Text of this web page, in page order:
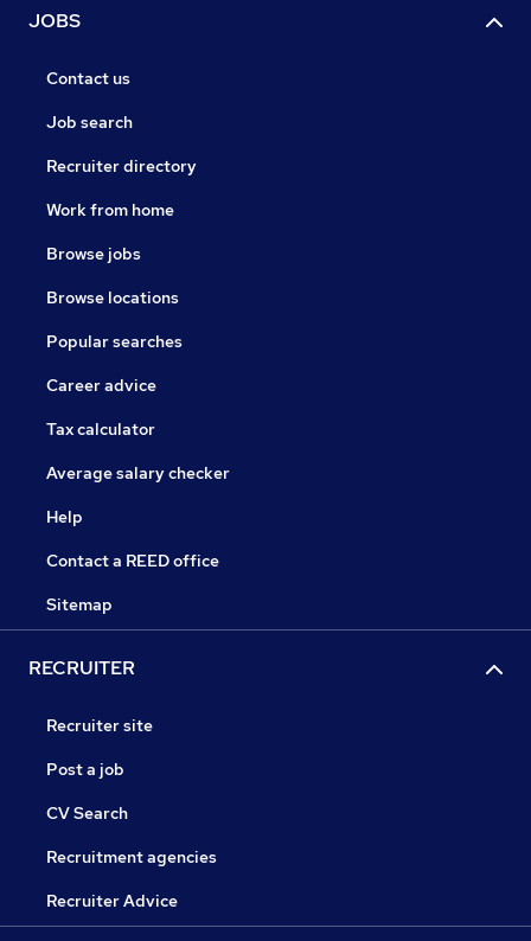
JOBS
Contact us
Job search
Recruiter directory
Work from home
Browse jobs
Browse locations
Popular searches
Career advice
Tax calculator
Average salary checker
Help
Contact a REED office
Sitemap
RECRUITER
Recruiter site
Post a job
CV Search
Recruitment agencies
Recruiter Advice